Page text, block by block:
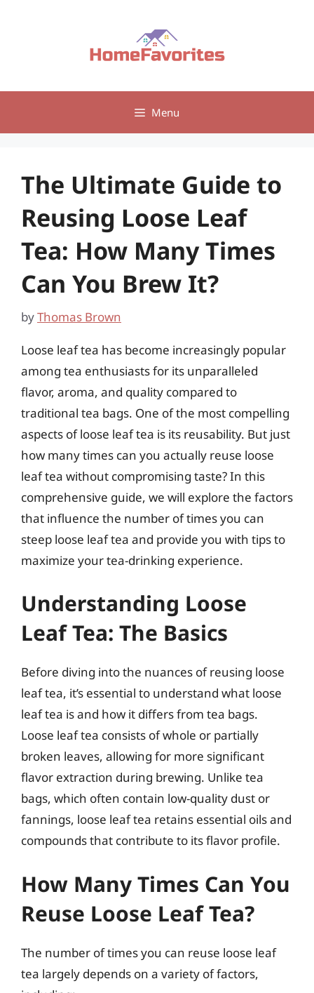
Menu
The Ultimate Guide to
Reusing Loose Leaf
Tea: How Many Times
Can You Brew It?
byThomas Brown
Loose leaf tea has become increasingly popular
among tea enthusiasts for its unparalleled
flavor, aroma, and quality compared to
traditional tea bags. One of the most compelling
aspects of loose leaf tea is its reusability. But just
how many times can you actually reuse loose
leaf tea without compromising taste? In this
comprehensive guide, we will explore the factors
that influence the number of times you can
steep loose leaf tea and provide you with tips to
maximize your tea-drinking experience.
Understanding Loose
Leaf Tea: The Basics
Before diving into the nuances of reusing loose
leaf tea, it’s essential to understand what loose
leaf tea is and how it differs from tea bags.
Loose leaf tea consists of whole or partially
broken leaves, allowing for more significant
flavor extraction during brewing. Unlike tea
bags, which often contain low-quality dust or
fannings, loose leaf tea retains essential oils and
compounds that contribute to its flavor profile.
How Many Times Can You
Reuse Loose Leaf Tea?
The number of times you can reuse loose leaf
tea largely depends on a variety of factors,